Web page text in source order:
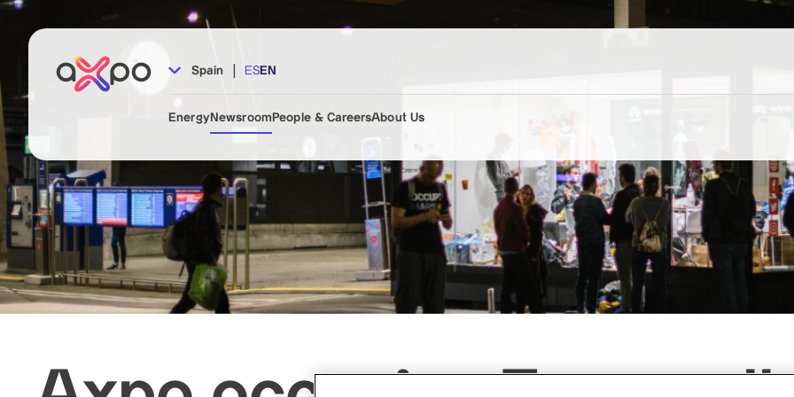
Spain | ESEN
EnergyNewsroom People & CareersAbout Us